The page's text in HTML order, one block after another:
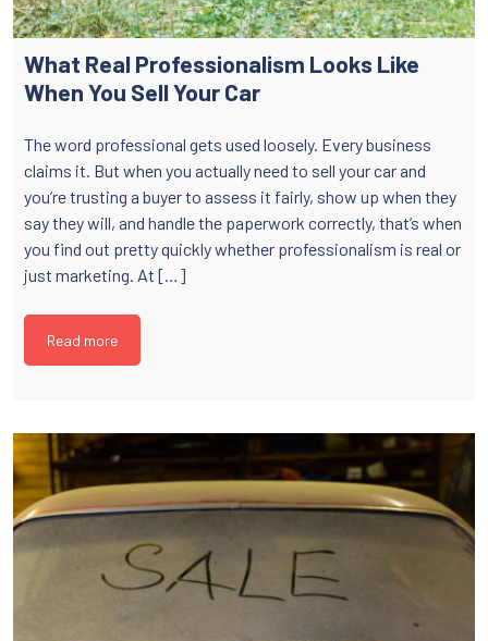
What Real Professionalism Looks Like
When You Sell Your Car
The word professional gets used loosely. Every business
claims it. But when you actually need to sell your car and
you’re trusting a buyer to assess it fairly, show up when they
say they will, and handle the paperwork correctly, that’s when
you find out pretty quickly whether professionalism is real or
just marketing. At […]
Read more